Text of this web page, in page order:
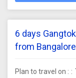
6 days
from
Plan to travel on :